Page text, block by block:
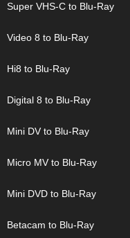
Super VHS-C to Blu-Ray
Video 8 to Blu-Ray
Hi8 to Blu-Ray
Digital 8 to Blu-Ray
Mini DV to Blu-Ray
Micro MV to Blu-Ray
Mini DVD to Blu-Ray
Betacam to Blu-Ray